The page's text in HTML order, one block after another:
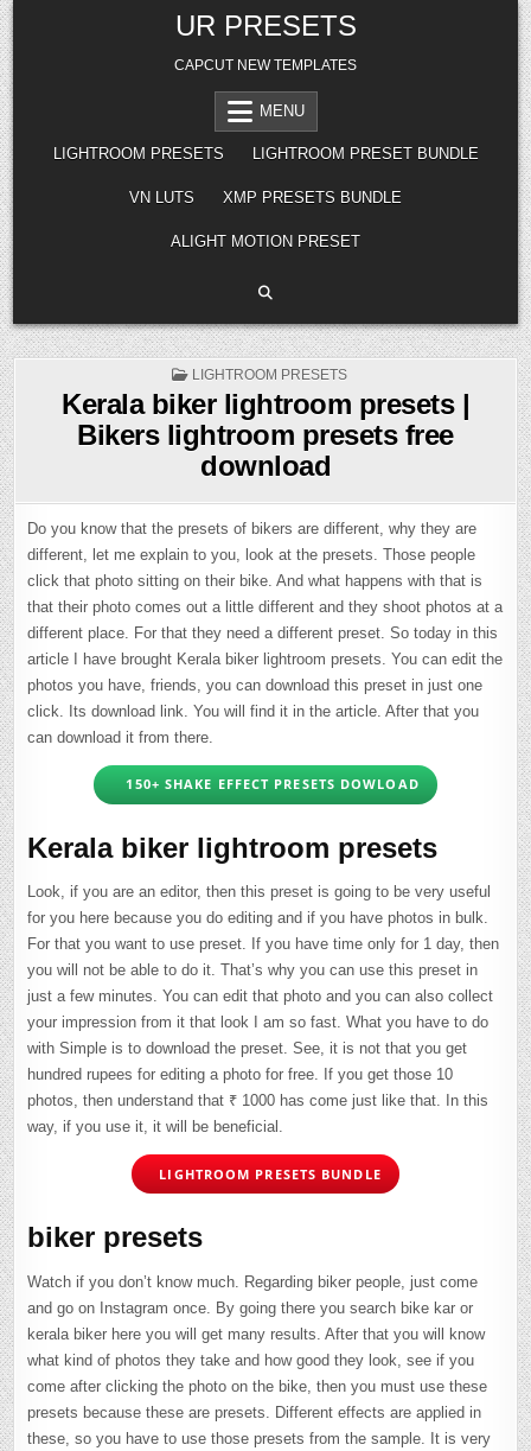
Skip
to
content
UR PRESETS
CAPCUT NEW TEMPLATES
MENU
LIGHTROOM PRESETS LIGHTROOM PRESET BUNDLE
VN LUTS XMP PRESETS BUNDLE
ALIGHT MOTION PRESET
POSTED
LIGHTROOM PRESETS
Kerala biker lightroom presets |
Bikers lightroom presets free
download
Do you know that the presets of bikers are different, why they are
different, let me explain to you, look at the presets. Those people
click that photo sitting on their bike. And what happens with that is
that their photo comes out a little different and they shoot photos at a
different place. For that they need a different preset. So today in this
article I have brought Kerala biker lightroom presets. You can edit the
photos you have, friends, you can download this preset in just one
click. Its download link. You will find it in the article. After that you
can download it from there.
150+ SHAKE EFFECT PRESETS DOWLOAD
Kerala biker lightroom presets
Look, if you are an editor, then this preset is going to be very useful
for you here because you do editing and if you have photos in bulk.
For that you want to use preset. If you have time only for 1 day, then
you will not be able to do it. That’s why you can use this preset in
just a few minutes. You can edit that photo and you can also collect
your impression from it that look I am so fast. What you have to do
with Simple is to download the preset. See, it is not that you get
hundred rupees for editing a photo for free. If you get those 10
photos, then understand that ₹ 1000 has come just like that. In this
way, if you use it, it will be beneficial.
LIGHTROOM PRESETS BUNDLE
biker presets
Watch if you don’t know much. Regarding biker people, just come
and go on Instagram once. By going there you search bike kar or
kerala biker here you will get many results. After that you will know
what kind of photos they take and how good they look, see if you
come after clicking the photo on the bike, then you must use these
presets because these are presets. Different effects are applied in
these, so you have to use those presets from the sample. It is very